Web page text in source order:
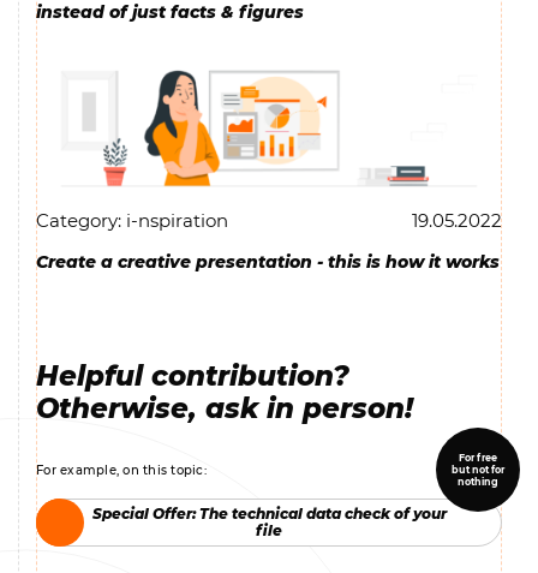
instead of just facts & figures
Category: i-nspiration 19.05.2022
Create a creative presentation - this is how it works
Helpful contribution?
Otherwise, ask in person!
For example, on this topic:
For free
but not for
nothing
Special Offer: The technical data check of your
file
Special Offer: The technical data check of your
file